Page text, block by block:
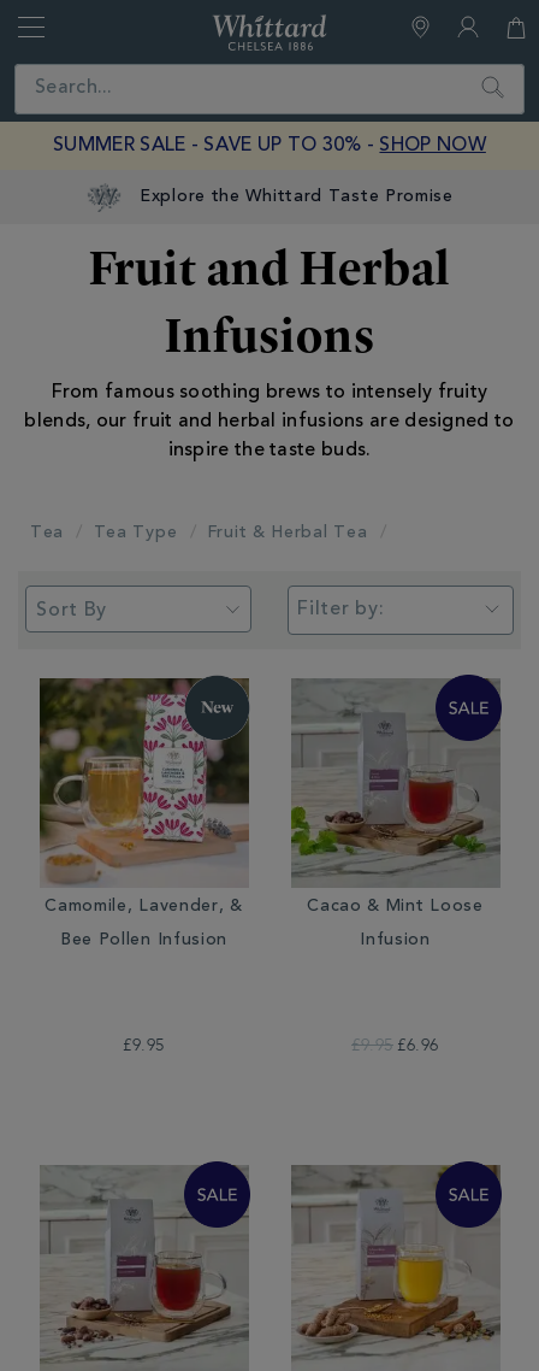
Close Search
SUMMER SALE - SAVE UP TO 30% - SHOP NOW
Explore the Whittard Taste Promise
Fruit and Herbal
Infusions
From famous soothing brews to intensely fruity
blends, our fruit and herbal infusions are designed to
inspire the taste buds.
Tea Tea Type Fruit & Herbal Tea
Filter by:
Camomile, Lavender, &
Bee Pollen Infusion
£9.95
Cacao & Mint Loose
Infusion
£9.95 £6.96